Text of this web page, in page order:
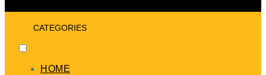
CATEGORIES
HOME